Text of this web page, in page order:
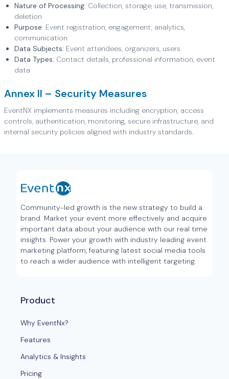
Nature of Processing: Collection, storage, use, transmission,
deletion
Purpose: Event registration, engagement, analytics,
communication
Data Subjects: Event attendees, organizers, users
Data Types: Contact details, professional information, event
data
Annex II – Security Measures
EventNX implements measures including encryption, access
controls, authentication, monitoring, secure infrastructure, and
internal security policies aligned with industry standards.
Community-led growth is the new strategy to build a
brand. Market your event more effectively and acquire
important data about your audience with our real time
insights. Power your growth with industry leading event
marketing platform, featuring latest social media tools
to reach a wider audience with intelligent targeting.
Product
Why EventNx?
Features
Analytics & Insights
Pricing